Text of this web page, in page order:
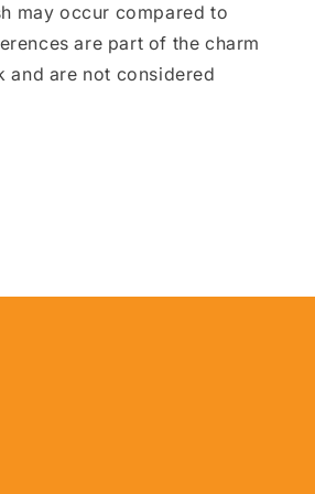
may occur compared to
are part of the charm
and are not considered